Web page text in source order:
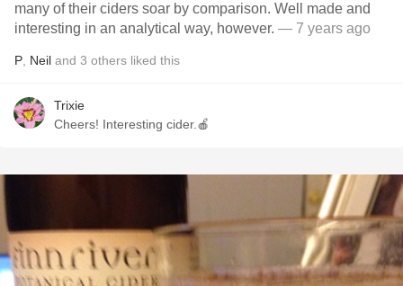
many of their ciders soar by comparison. Well made and
interesting in an analytical way, however. — 7 years ago
P Neil and 3 others liked this
Trixie
Cheers! Interesting cider.🍎